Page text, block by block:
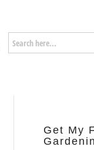
Search
for:
Get My